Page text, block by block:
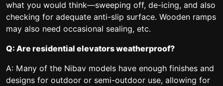
what you would think—sweeping off, de-icing, and also
checking for adequate anti-slip surface. Wooden ramps
may also need occasional sealing, etc.
Q: Are residential elevators weatherproof?
A: Many of the Nibav models have enough finishes and
designs for outdoor or semi-outdoor use, allowing for